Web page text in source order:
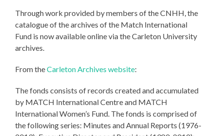
Through work provided by members of the CNHH, the
catalogue of the archives of the Match International
Fund is now available online via the Carleton University
archives.
From theCarleton Archives website:
The fonds consists of records created and accumulated
by MATCH International Centre and MATCH
International Women’s Fund. The fonds is comprised of
the following series: Minutes and Annual Reports (1976-